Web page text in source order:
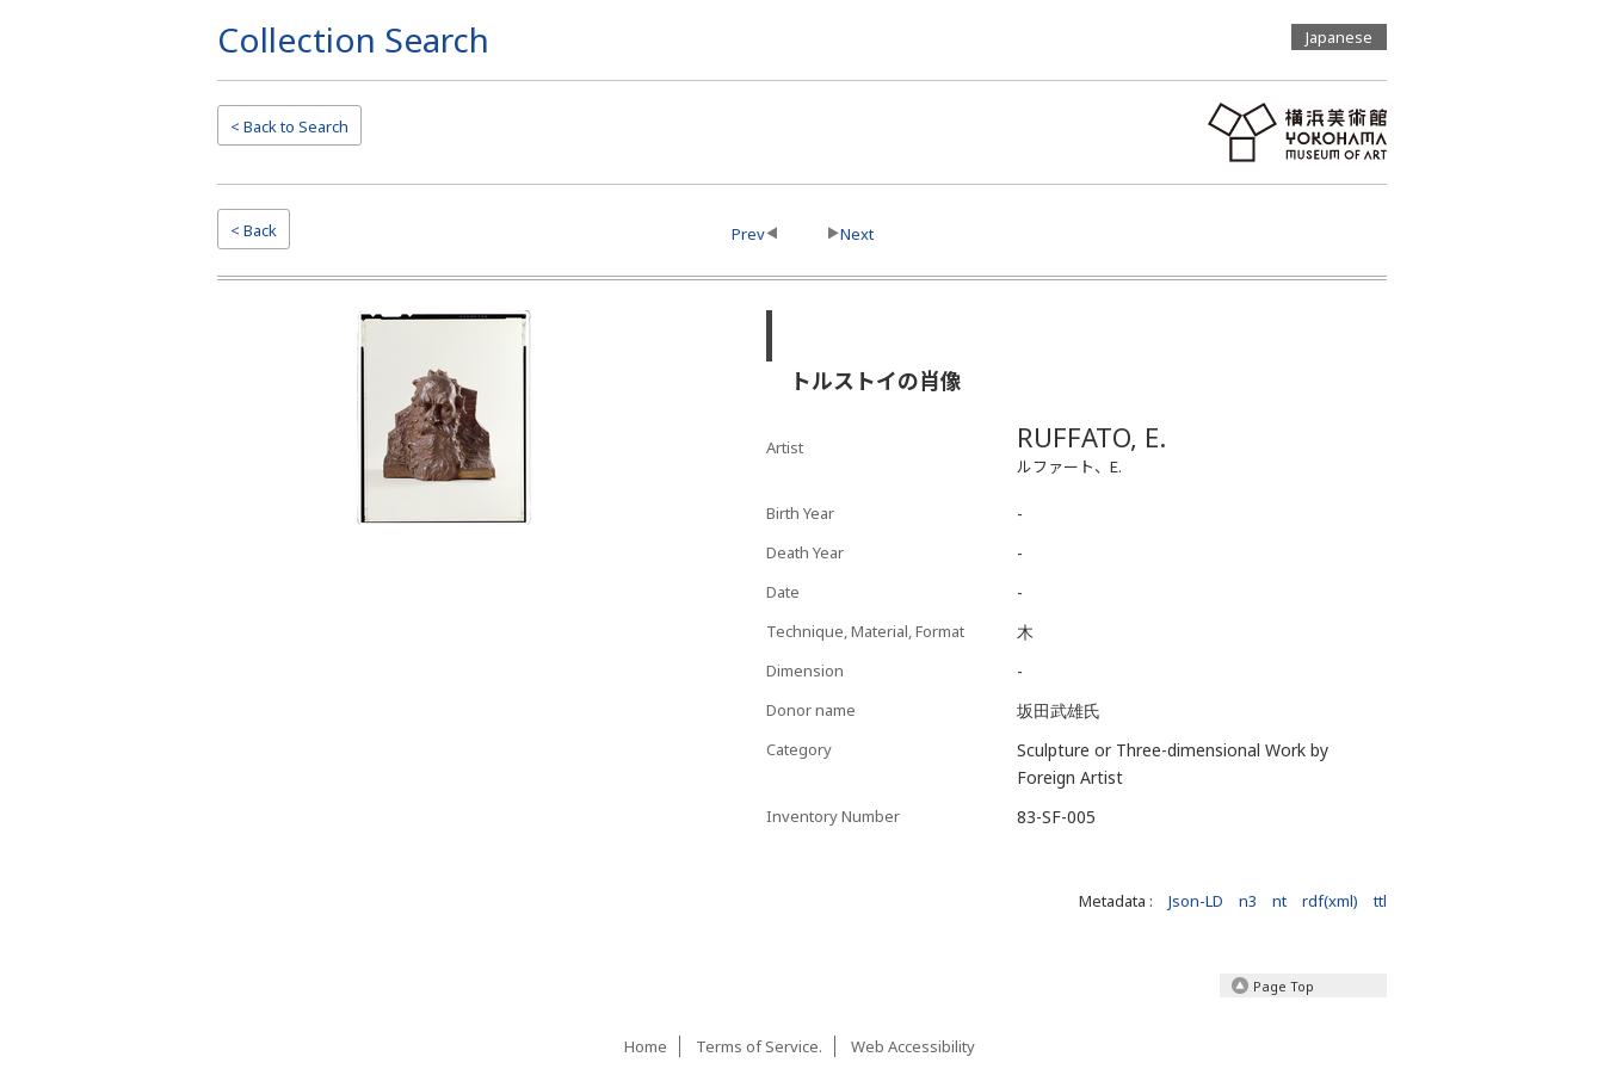
Collection Search Japanese
< Back to Search
< Back Prev Next
トルストイの肖像
Artist RUFFATO, E.
ルファート、E.
Birth Year -
Death Year -
Date -
Technique, Material, Format 木
Dimension -
Donor name 坂田武雄氏
Category
Sculpture or Three-dimensional Work by
Foreign Artist
Inventory Number 83-SF-005
Metadata : Json-LD n3 nt rdf(xml) ttl
Page Top
Home Terms of Service. Web Accessibility